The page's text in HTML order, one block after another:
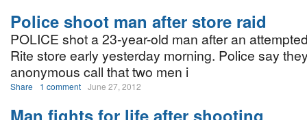
Police shoot man after store raid
POLICE shot a 23-year-old man after an
Rite store early yesterday morning. Police say
anonymous call that two men i
Share 1 comment June 27, 2012
Man fights for life after shooting